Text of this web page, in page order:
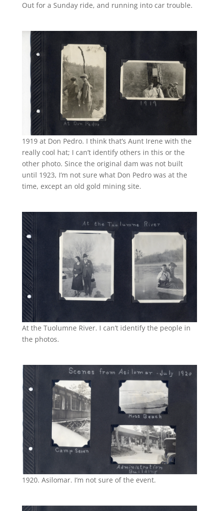
Out for a Sunday ride, and running into car trouble.
1919 at Don Pedro. I think that’s Aunt Irene with the
really cool hat; I can’t identify others in this or the
other photo. Since the original dam was not built
until 1923, I’m not sure what Don Pedro was at the
time, except an old gold mining site.
At the Tuolumne River. I can’t identify the people in
the photos.
1920. Asilomar. I’m not sure of the event.